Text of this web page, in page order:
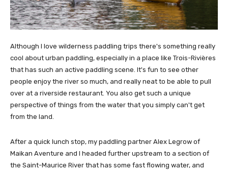
Although I love wilderness paddling trips there's something really
cool about urban paddling, especially in a place like Trois-Rivières
that has such an active paddling scene. It's fun to see other
people enjoy the river so much, and really neat to be able to pull
over at a riverside restaurant. You also get such a unique
perspective of things from the water that you simply can't get
from the land.
After a quick lunch stop, my paddling partner Alex Legrow of
Maikan Aventure and I headed further upstream to a section of
the Saint-Maurice River that has some fast flowing water, and